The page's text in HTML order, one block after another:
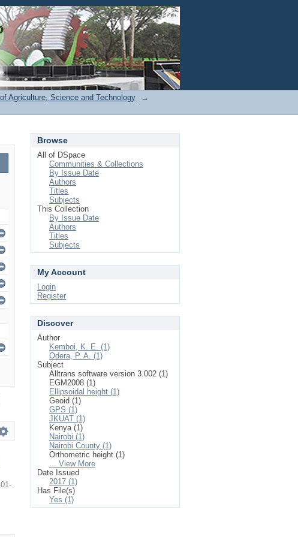
Login
Agriculture, Science and Technology
→
Browse
All of DSpace
Communities & Collections
By Issue Date
Authors
Titles
Subjects
This Collection
By Issue Date
Authors
Titles
Subjects
My Account
Login
Register
Discover
Author
Kemboi, K. E. (1)
Odera, P. A. (1)
Subject
Alltrans software version 3.002 (1)
EGM2008 (1)
Ellipsoidal height (1)
Geoid (1)
GPS (1)
JKUAT (1)
Kenya (1)
Nairobi (1)
Nairobi County (1)
Orthometric height (1)
... View More
Date Issued
2017 (1)
Has File(s)
Yes (1)